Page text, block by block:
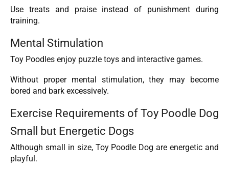
Use treats and praise instead of punishment during
training.
Mental Stimulation
Toy Poodles enjoy puzzle toys and interactive games.
Without proper mental stimulation, they may become
bored and bark excessively.
Exercise Requirements of Toy Poodle Dog
Small but Energetic Dogs
Although small in size, Toy Poodle Dog are energetic and
playful.